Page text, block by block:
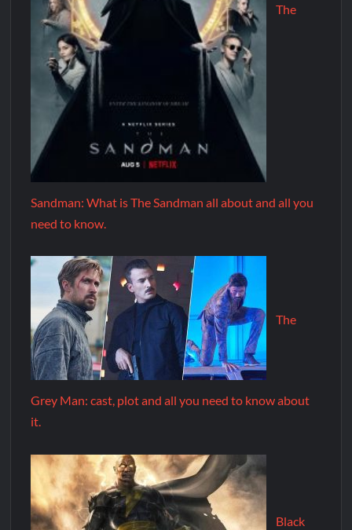
The
Sandman: What is The Sandman all about and all you
need to know.
The
Grey Man: cast, plot and all you need to know about
it.
Black